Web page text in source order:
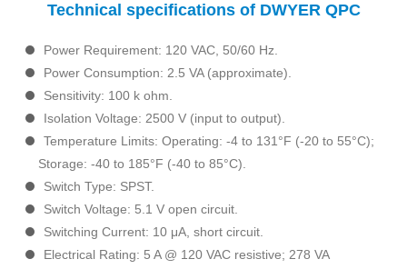
Technical specifications of DWYER QPC
Power Requirement: 120 VAC, 50/60 Hz.
Power Consumption: 2.5 VA (approximate).
Sensitivity: 100 k ohm.
Isolation Voltage: 2500 V (input to output).
Temperature Limits: Operating: -4 to 131°F (-20 to 55°C);
Storage: -40 to 185°F (-40 to 85°C).
Switch Type: SPST.
Switch Voltage: 5.1 V open circuit.
Switching Current: 10 μA, short circuit.
Electrical Rating: 5 A @ 120 VAC resistive; 278 VA